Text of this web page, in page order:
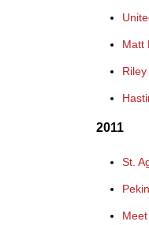
Matt
2011
St.